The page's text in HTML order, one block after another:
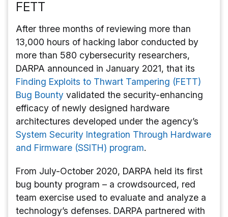
FETT
After three months of reviewing more than
13,000 hours of hacking labor conducted by
more than 580 cybersecurity researchers,
DARPA announced in January 2021, that its
Finding Exploits to Thwart Tampering (FETT)
Bug Bounty validated the security-enhancing
efficacy of newly designed hardware
architectures developed under the agency’s
System Security Integration Through Hardware
and Firmware (SSITH) program.
From July-October 2020, DARPA held its first
bug bounty program – a crowdsourced, red
team exercise used to evaluate and analyze a
technology’s defenses. DARPA partnered with